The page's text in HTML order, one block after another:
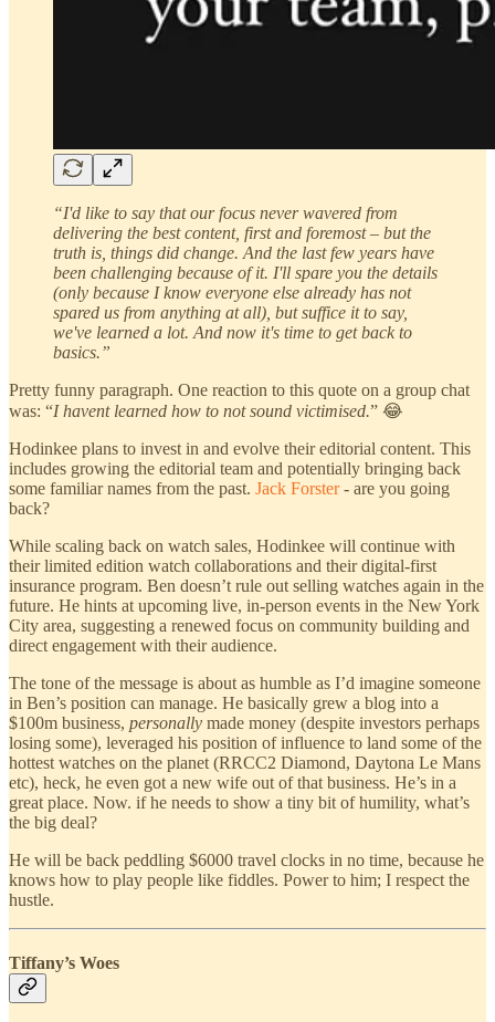
“I'd like to say that our focus never wavered from
delivering the best content, first and foremost – but the
truth is, things did change. And the last few years have
been challenging because of it. I'll spare you the details
(only because I know everyone else already has not
spared us from anything at all), but suffice it to say,
we've learned a lot. And now it's time to get back to
basics.”
Pretty funny paragraph. One reaction to this quote on a group chat
was: “I havent learned how to not sound victimised.” 😂
Hodinkee plans to invest in and evolve their editorial content. This
includes growing the editorial team and potentially bringing back
some familiar names from the past. Jack Forster- are you going
back?
While scaling back on watch sales, Hodinkee will continue with
their limited edition watch collaborations and their digital-first
insurance program. Ben doesn’t rule out selling watches again in the
future. He hints at upcoming live, in-person events in the New York
City area, suggesting a renewed focus on community building and
direct engagement with their audience.
The tone of the message is about as humble as I’d imagine someone
in Ben’s position can manage. He basically grew a blog into a
$100m business, personally made money (despite investors perhaps
losing some), leveraged his position of influence to land some of the
hottest watches on the planet (RRCC2 Diamond, Daytona Le Mans
etc), heck, he even got a new wife out of that business. He’s in a
great place. Now. if he needs to show a tiny bit of humility, what’s
the big deal?
He will be back peddling $6000 travel clocks in no time, because he
knows how to play people like fiddles. Power to him; I respect the
hustle.
Tiffany’s Woes